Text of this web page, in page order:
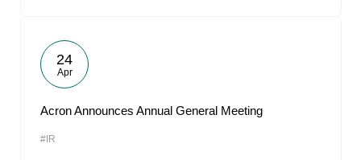
24
Apr
Acron Announces Annual General Meeting
#IR